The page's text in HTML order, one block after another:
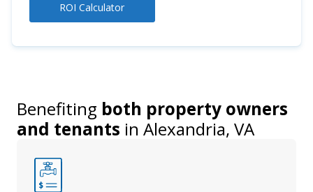
ROI Calculator
Benefiting both property owners
and tenants in Alexandria, VA